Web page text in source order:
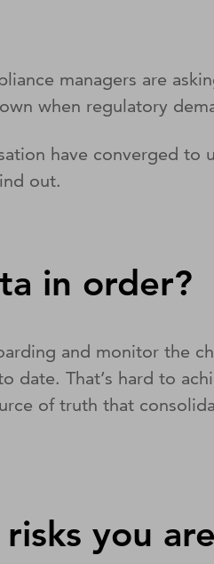
managers are
when regulatory
have converged
out.
in order?
and monitor the
date. That’s hard to
of truth that
you